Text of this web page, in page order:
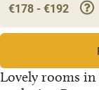
Lovely rooms
€178 - €192